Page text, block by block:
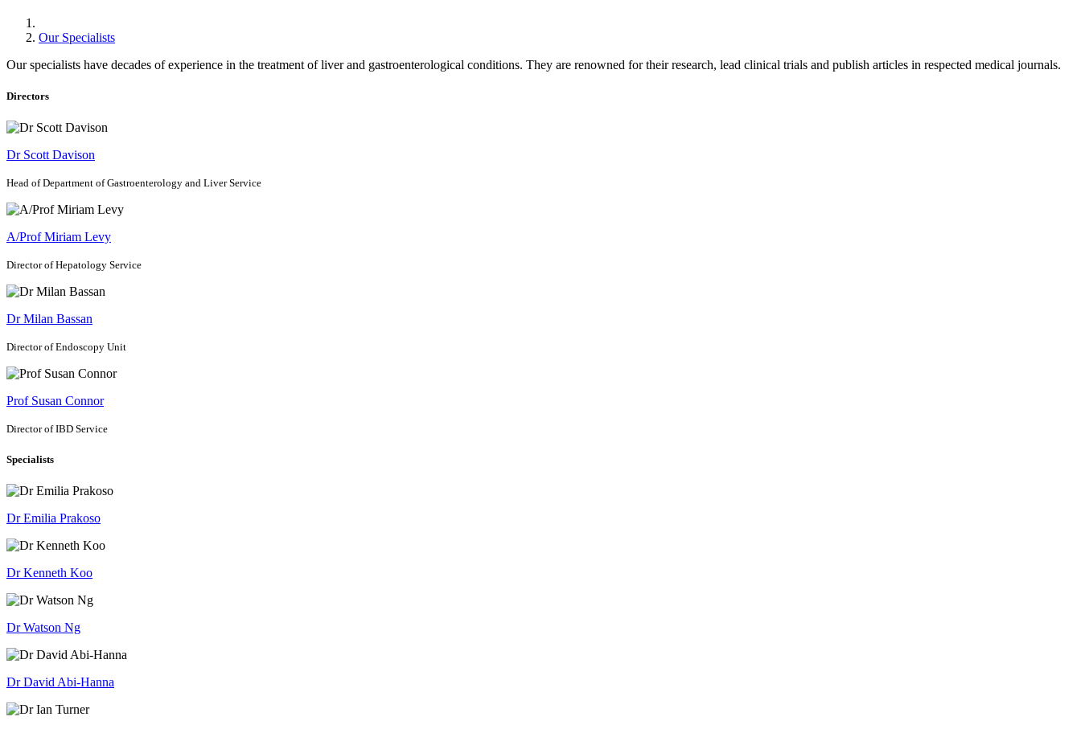
Our Specialists
Our specialists have decades of experience in the treatment of liver and gastroenterological conditions. They are renowned for their research, lead clinical trials and publish articles in respected medical journals.
Directors
Dr Scott Davison
Head of Department of Gastroenterology and Liver Service
A/Prof Miriam Levy
Director of Hepatology Service
Dr Milan Bassan
Director of Endoscopy Unit
Prof Susan Connor
Director of IBD Service
Specialists
Dr Emilia Prakoso
Dr Kenneth Koo
Dr Watson Ng
Dr David Abi-Hanna